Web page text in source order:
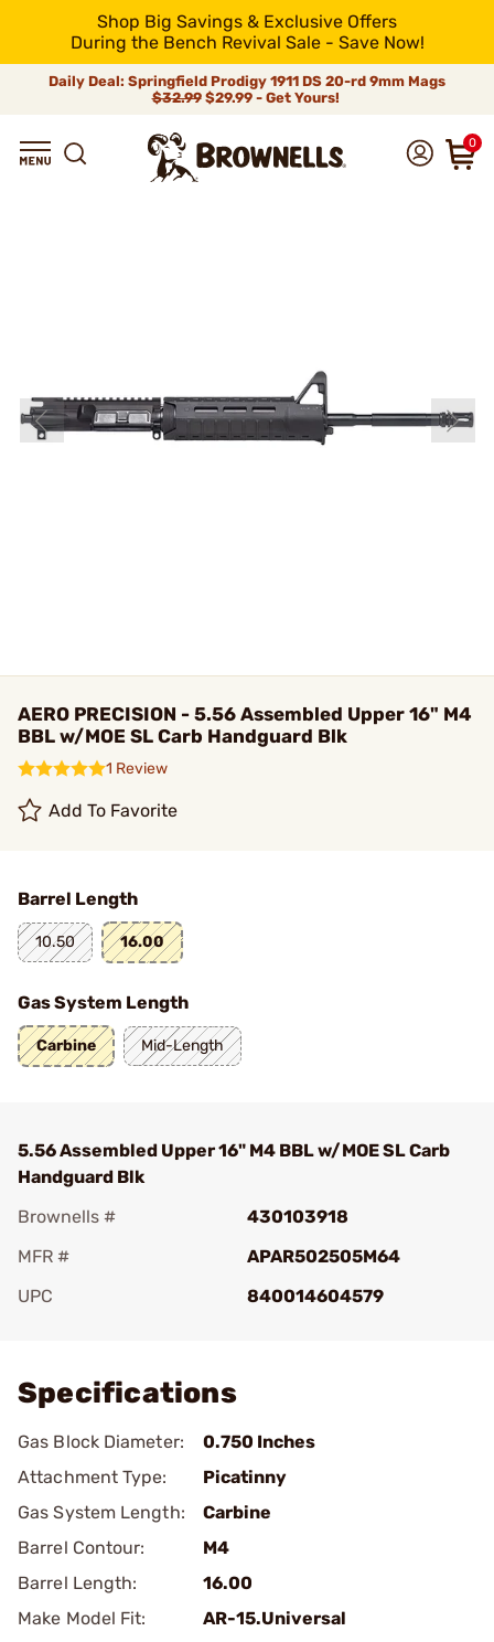
Shop Big Savings & Exclusive Offers
During the Bench Revival Sale - Save Now!
Daily Deal: Springfield Prodigy 1911 DS 20-rd 9mm Mags
$32.99$29.99 - Get Yours!
0
AERO PRECISION - 5.56 Assembled Upper 16" M4
BBL w/MOE SL Carb Handguard Blk
1 Review
Add To Favorite
Barrel Length
10.50 16.00
Gas System Length
Carbine Mid-Length
5.56 Assembled Upper 16" M4 BBL w/MOE SL Carb
Handguard Blk
Brownells #
430103918
MFR #
APAR502505M64
UPC
840014604579
Specifications
Gas Block Diameter:
0.750 Inches
Attachment Type:
Picatinny
Gas System Length:
Carbine
Barrel Contour:
M4
Barrel Length:
16.00
Make Model Fit:
AR-15.Universal